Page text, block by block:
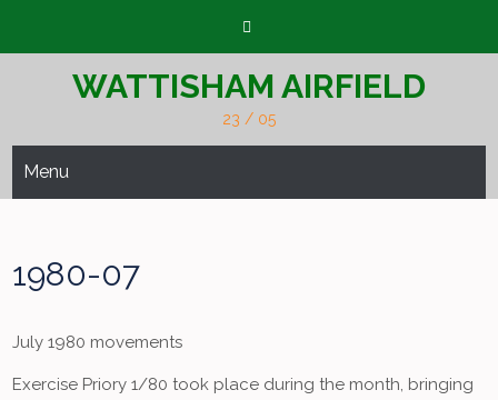
WATTISHAM AIRFIELD
23 / 05
Menu
1980-07
July 1980 movements
Exercise Priory 1/80 took place during the month, bringing